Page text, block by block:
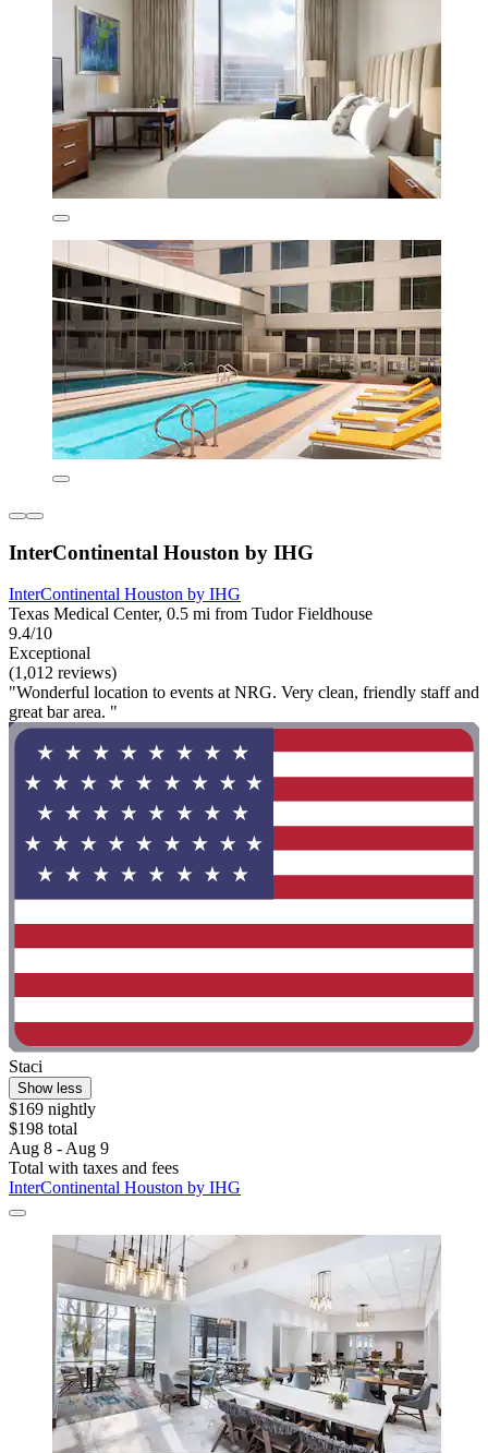
InterContinental Houston by IHG
InterContinental Houston by IHG
Texas Medical Center, 0.5 mi from Tudor Fieldhouse
9.4/10
Exceptional
(1,012 reviews)
"Wonderful location to events at NRG. Very clean, friendly staff and
great bar area. "
Staci
Show less
$169 nightly
$198 total
Aug 8 - Aug 9
Total with taxes and fees
InterContinental Houston by IHG